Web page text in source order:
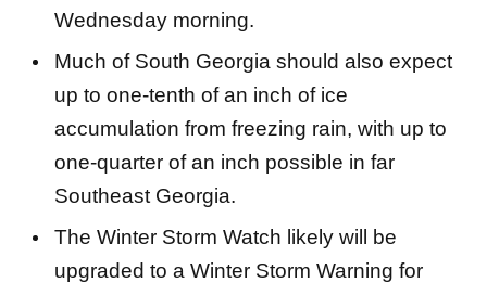
Wednesday morning.
Much of South Georgia should also expect
up to one-tenth of an inch of ice
accumulation from freezing rain, with up to
one-quarter of an inch possible in far
Southeast Georgia.
The Winter Storm Watch likely will be
upgraded to a Winter Storm Warning for